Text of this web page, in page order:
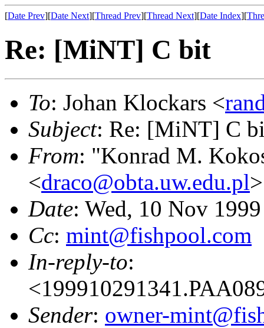
[Date Prev][Date Next][Thread Prev][Thread Next][Date Index][
Re: [MiNT] C bit
To: Johan Klockars <
Subject: Re: [MiNT] C
From: "Konrad M.
<draco@obta.uw.edu.pl>
Date: Wed, 10 Nov
Cc: mint@fishpool.com
In-reply-to:
Sender: owner-